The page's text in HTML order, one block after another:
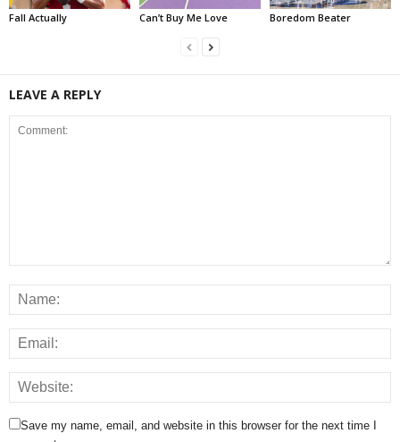
Fall Actually Can’t Buy Me Love Boredom Beater
LEAVE A REPLY
Save my name, email, and website in this browser for the next time I